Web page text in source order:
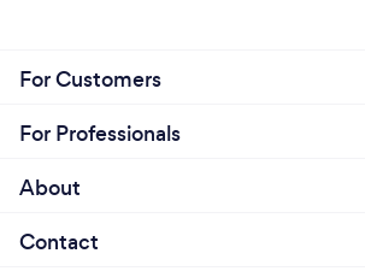
For Customers
For Professionals
About
Contact